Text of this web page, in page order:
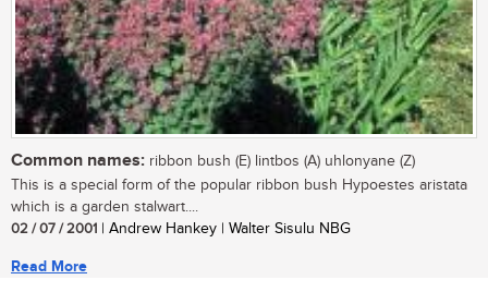
Common names: ribbon bush (E) lintbos (A) uhlonyane (Z)
This is a special form of the popular ribbon bush Hypoestes aristata
which is a garden stalwart....
02 / 07 / 2001 | Andrew Hankey | Walter Sisulu NBG
Read More